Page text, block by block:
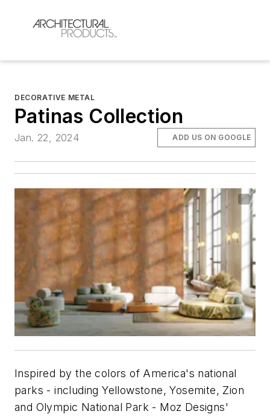
DECORATIVE METAL
Patinas Collection
Jan. 22, 2024 ADD US ON GOOGLE
Inspired by the colors of America's national
parks - including Yellowstone, Yosemite, Zion
and Olympic National Park - Moz Designs'